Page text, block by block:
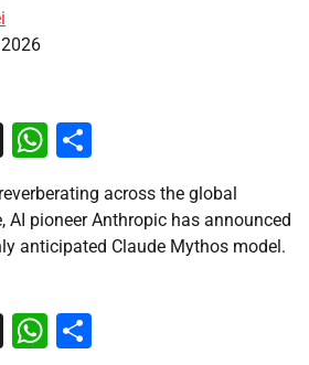
X WhatsApp
across the global
AI pioneer Anthropic has announced
anticipated Claude Mythos model.
X WhatsApp